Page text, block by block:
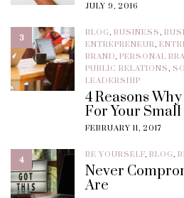
JULY 9, 2016
3 BLOG, BUSINESS,
ENTREPRENEUR,
BRAND, PERSONAL
PUBLIC RELATIONS,
LEADERSHIP
4 Reasons
For Your Small
FEBRUARY 11, 2017
4 BE YOURSELF, BLOG,
Never
Are